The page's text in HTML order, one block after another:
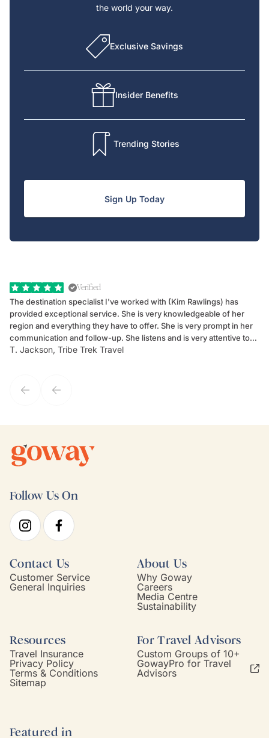
the world your way.
Exclusive Savings
Insider Benefits
Trending Stories
Sign Up Today
Verified
The destination specialist I've worked with (Kim Rawlings) has
provided exceptional service. She is very knowledgeable of her
region and everything they have to offer. She is very prompt in her
communication and follow-up. She listens and is very attentive to
my client's needs and wants. Kim's personality makes one feel like
T. Jackson, Tribe Trek Travel
Follow Us On
Contact Us
Customer Service
General Inquiries
About Us
Why Goway
Careers
Media Centre
Sustainability
Resources
Travel Insurance
Privacy Policy
Terms & Conditions
Sitemap
For Travel Advisors
Custom Groups of 10+
GowayPro for Travel
Advisors
Featured in